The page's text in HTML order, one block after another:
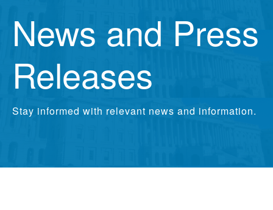
News and Press
Releases
Stay informed with relevant news and information.